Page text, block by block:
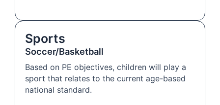
Sports
Soccer/Basketball
Based on PE objectives, children will play a
sport that relates to the current age-based
national standard.